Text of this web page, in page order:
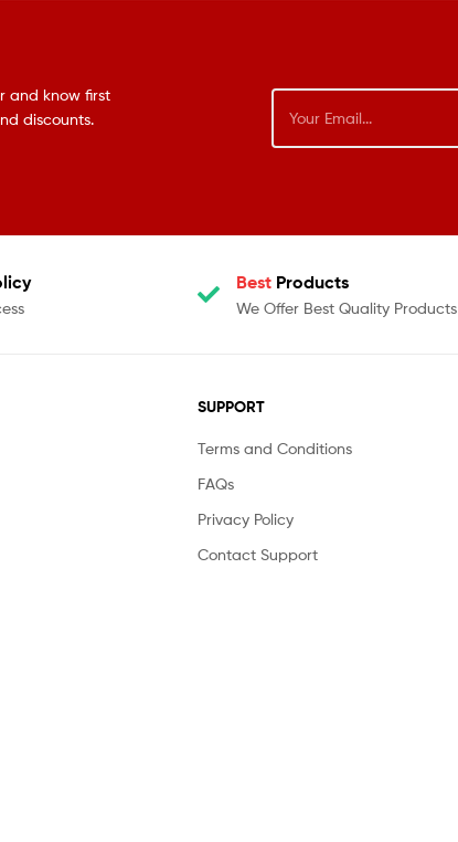
and know first
discounts.
Best Products
We Offer Best Quality Products
SUPPORT
Terms and Conditions
FAQs
Privacy Policy
Contact Support